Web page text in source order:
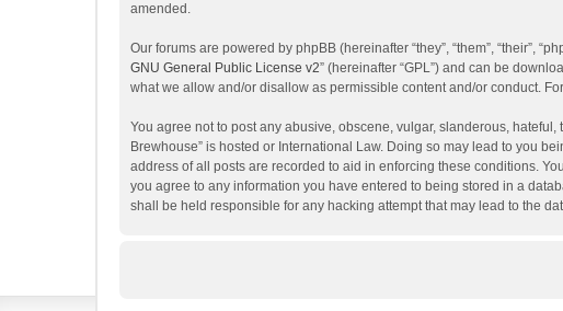
amended.
Our forums are powered by phpBB (hereinafter “they”, “them”, “their”,
GNU General Public License v2” (hereinafter “GPL”) and can be
what we allow and/or disallow as permissible content and/or conduct.
You agree not to post any abusive, obscene, vulgar, slanderous,
Brewhouse” is hosted or International Law. Doing so may lead to you
address of all posts are recorded to aid in enforcing these conditions.
you agree to any information you have entered to being stored in a
shall be held responsible for any hacking attempt that may lead to the